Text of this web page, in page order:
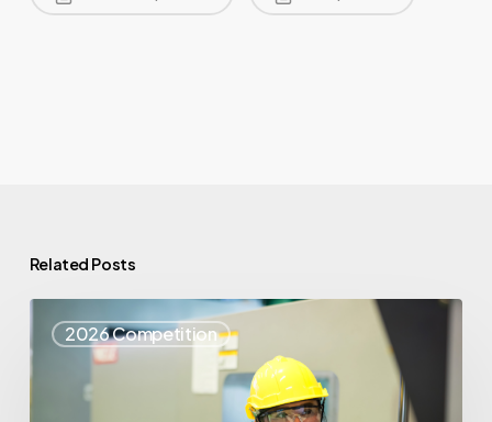
Related Posts
2026 Competition
25
Spotlight